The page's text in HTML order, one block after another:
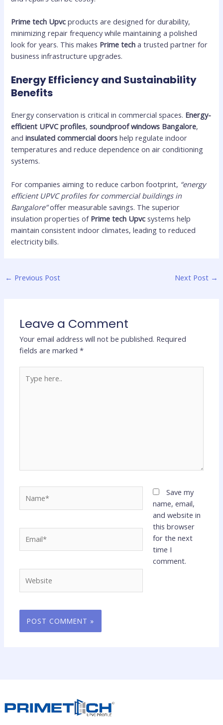
Prime tech Upvc products are designed for durability,
minimizing repair frequency while maintaining a polished
look for years. This makes Prime tech a trusted partner for
business infrastructure upgrades.
Energy Efficiency and Sustainability
Benefits
Energy conservation is critical in commercial spaces. Energy-
efficient UPVC profiles,soundproof windows Bangalore,
andinsulated commercial doors help regulate indoor
temperatures and reduce dependence on air conditioning
systems.
For companies aiming to reduce carbon footprint, “energy
efficient UPVC profiles for commercial buildings in
Bangalore”offer measurable savings. The superior
insulation properties of Prime tech Upvc systems help
maintain consistent indoor climates, leading to reduced
electricity bills.
← Previous Post Next Post →
Leave a Comment
Your email address will not be published. Required
fields are marked*
here..
Save my
name, email,
and website in
this browser
for the next
time I
comment.